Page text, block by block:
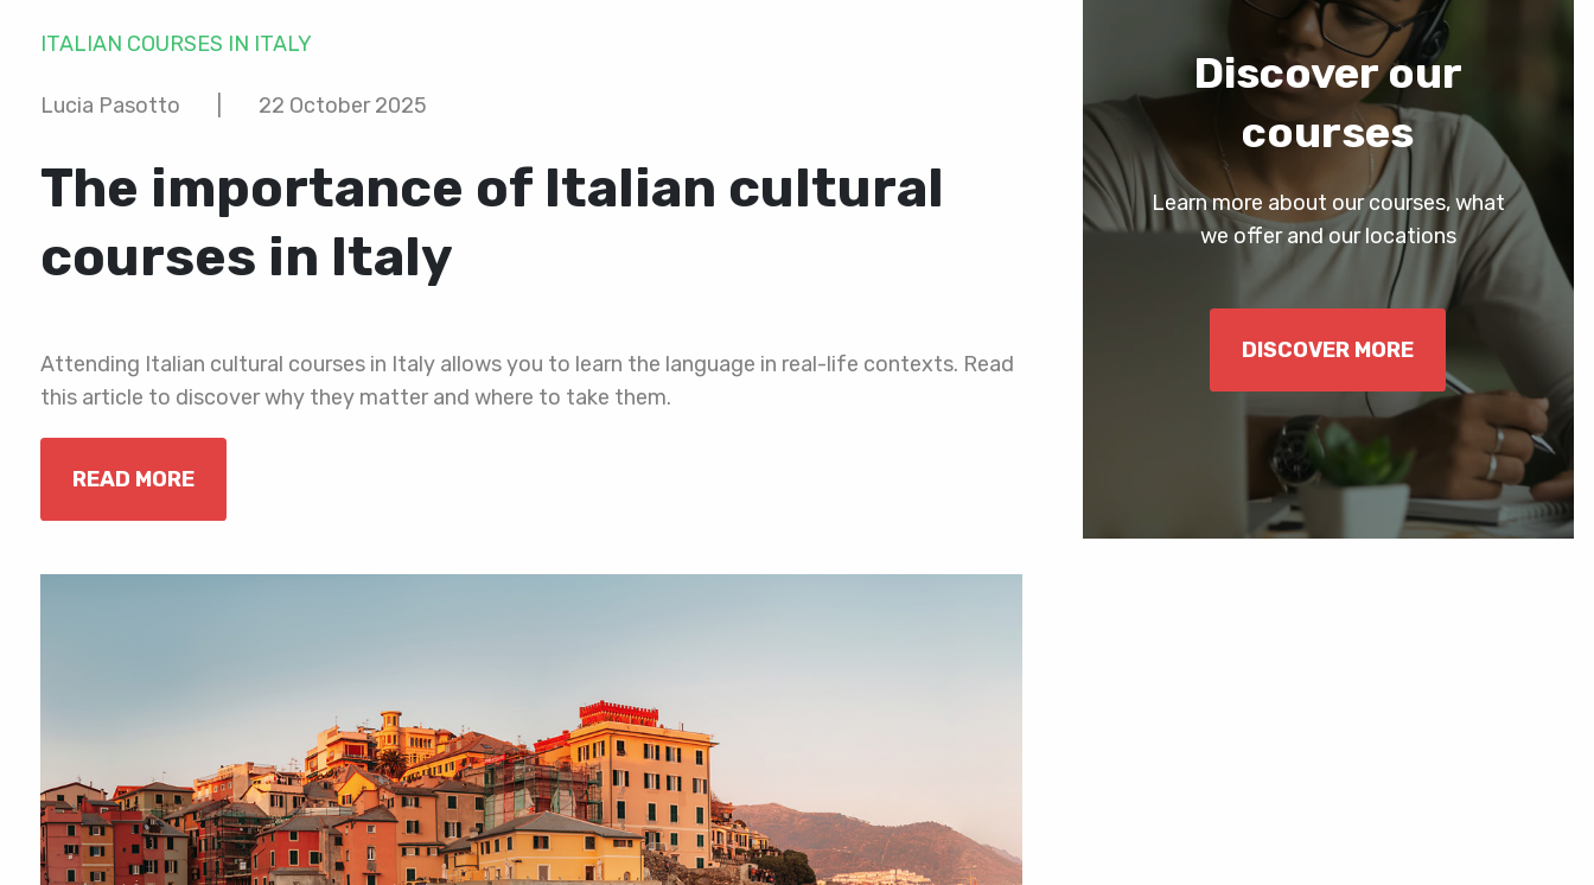
ITALIAN COURSES IN ITALY
Lucia Pasotto 22 October 2025
The importance of Italian cultural
courses in Italy
Attending Italian cultural courses in Italy allows you to learn the language in real-life contexts. Read
this article to discover why they matter and where to take them.
READ MORE
Discover our
courses
Learn more about our courses, what
we offer and our locations
DISCOVER MORE